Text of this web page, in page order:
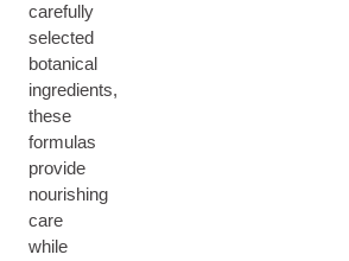
carefully
selected
botanical
ingredients,
these
formulas
provide
nourishing
care
while